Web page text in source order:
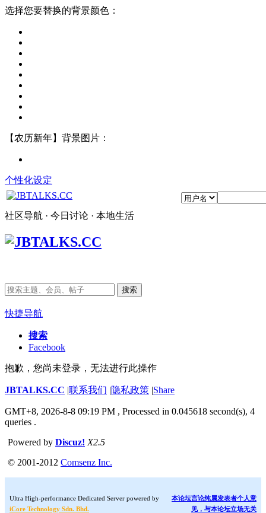
选择您要替换的背景颜色：
【农历新年】背景图片：
个性化设定
社区导航 · 今日讨论 · 本地生活
搜索
快捷导航
搜索
Facebook
抱歉，您尚未登录，无法进行此操作
JBTALKS.CC |联系我们 |隐私政策 |Share
GMT+8, 2026-8-8 09:19 PM , Processed in 0.045618 second(s), 4
queries .
Powered by Discuz! X2.5
© 2001-2012 Comsenz Inc.
Ultra High-performance Dedicated Server powered by
iCore Technology Sdn. Bhd.
本论坛言论纯属发表者个人意
见，与本论坛立场无关